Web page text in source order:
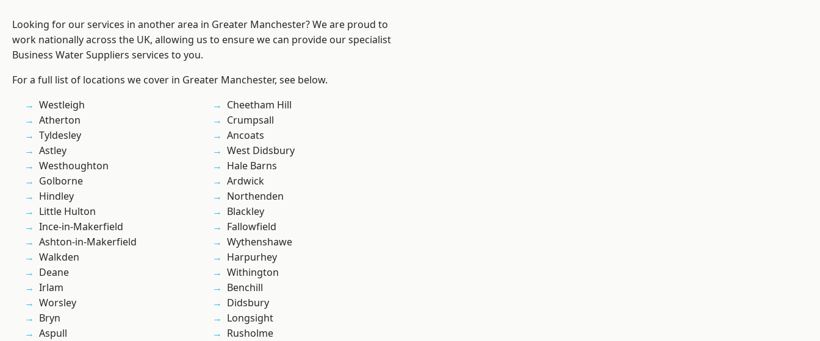
Looking for our services in another area in Greater Manchester? We are proud to
work nationally across the UK, allowing us to ensure we can provide our specialist
Business Water Suppliers services to you.
For a full list of locations we cover in Greater Manchester, see below.
Westleigh
Atherton
Tyldesley
Astley
Westhoughton
Golborne
Hindley
Little Hulton
Ince-in-Makerfield
Ashton-in-Makerfield
Walkden
Deane
Irlam
Worsley
Bryn
Aspull
Cheetham Hill
Crumpsall
Ancoats
West Didsbury
Hale Barns
Ardwick
Northenden
Blackley
Fallowfield
Wythenshawe
Harpurhey
Withington
Benchill
Didsbury
Longsight
Rusholme